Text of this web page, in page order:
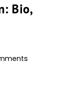
Bio,